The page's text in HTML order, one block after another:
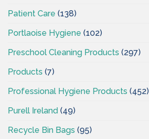
Patient Care (138)
Portlaoise Hygiene (102)
Preschool Cleaning Products (297)
Products (7)
Professional Hygiene Products (452)
Purell Ireland (49)
Recycle Bin Bags (95)